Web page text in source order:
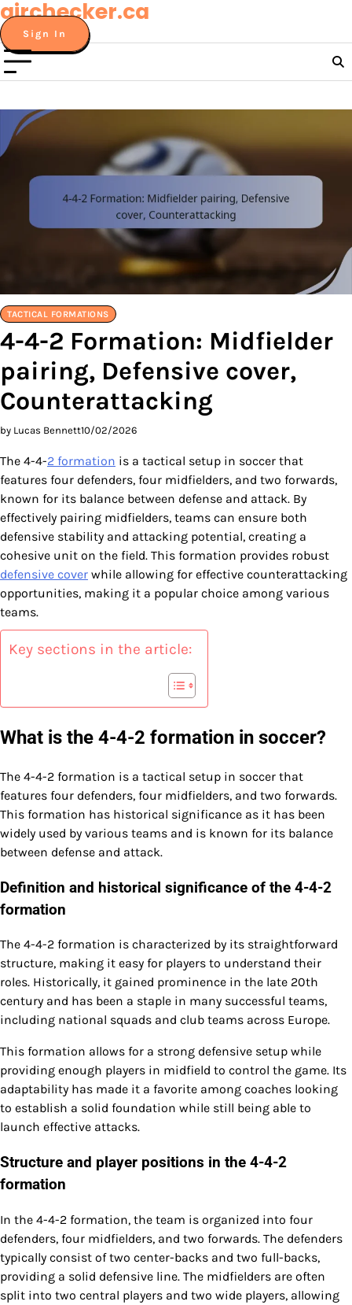
Skip
to
content
airchecker.ca
Sign In
TACTICAL FORMATIONS
4-4-2 Formation: Midfielder
pairing, Defensive cover,
Counterattacking
by Lucas Bennett10/02/2026
The 4-4-2 formation is a tactical setup in soccer that
features four defenders, four midfielders, and two forwards,
known for its balance between defense and attack. By
effectively pairing midfielders, teams can ensure both
defensive stability and attacking potential, creating a
cohesive unit on the field. This formation provides robust
defensive cover while allowing for effective counterattacking
opportunities, making it a popular choice among various
teams.
Key sections in the article:
What is the 4-4-2 formation in soccer?
The 4-4-2 formation is a tactical setup in soccer that
features four defenders, four midfielders, and two forwards.
This formation has historical significance as it has been
widely used by various teams and is known for its balance
between defense and attack.
Definition and historical significance of the 4-4-2
formation
The 4-4-2 formation is characterized by its straightforward
structure, making it easy for players to understand their
roles. Historically, it gained prominence in the late 20th
century and has been a staple in many successful teams,
including national squads and club teams across Europe.
This formation allows for a strong defensive setup while
providing enough players in midfield to control the game. Its
adaptability has made it a favorite among coaches looking
to establish a solid foundation while still being able to
launch effective attacks.
Structure and player positions in the 4-4-2
formation
In the 4-4-2 formation, the team is organized into four
defenders, four midfielders, and two forwards. The defenders
typically consist of two center-backs and two full-backs,
providing a solid defensive line. The midfielders are often
split into two central players and two wide players, allowing